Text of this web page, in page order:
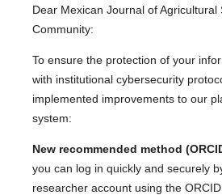
Dear Mexican Journal of Agricultural
Community:
To ensure the protection of your
with institutional cybersecurity
implemented improvements to our
system:
New recommended method
you can log in quickly and securely
researcher account using the ORCID